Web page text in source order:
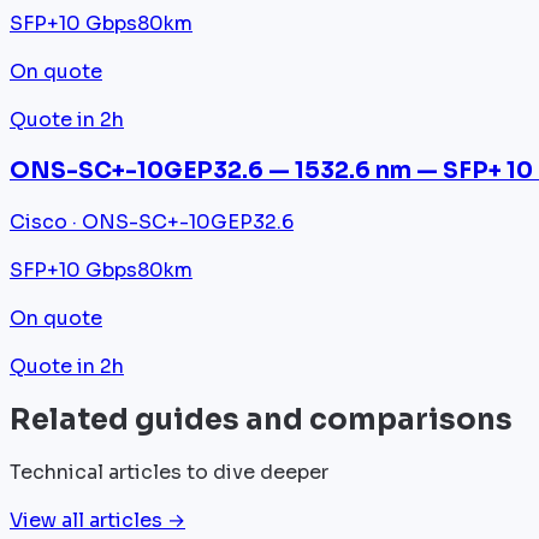
SFP+10 Gbps80km
On quote
Quote in 2h
ONS-SC+-10GEP32.6 — 1532.6 nm — SFP+
Cisco · ONS-SC+-10GEP32.6
SFP+10 Gbps80km
On quote
Quote in 2h
Related guides and comparisons
Technical articles to dive deeper
View all articles →